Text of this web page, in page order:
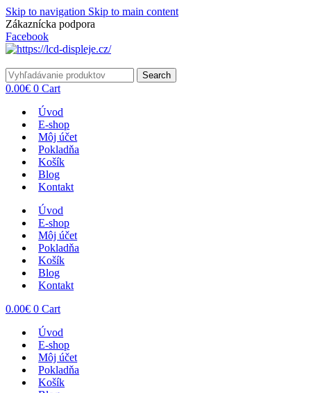
Skip to navigation Skip to main content
Zákaznícka podpora
Facebook
Search
0.00€ 0 Cart
Úvod
E-shop
Môj účet
Pokladňa
Košík
Blog
Kontakt
Úvod
E-shop
Môj účet
Pokladňa
Košík
Blog
Kontakt
0.00€ 0 Cart
Úvod
E-shop
Môj účet
Pokladňa
Košík